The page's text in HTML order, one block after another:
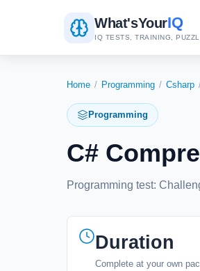
What'sYourIQ
IQ TESTS, TRAINING,
Home / Programming / Csharp
Programming
C#
Programming test:
Duration
Complete at your own